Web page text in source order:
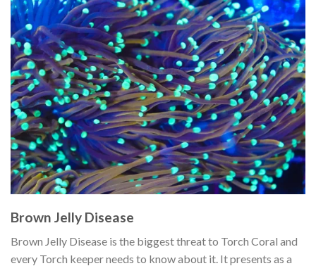
Brown Jelly Disease
Brown Jelly Disease is the biggest threat to Torch Coral and
every Torch keeper needs to know about it. It presents as a